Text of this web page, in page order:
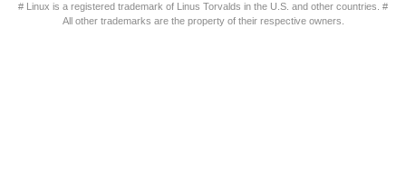
# Linux is a registered trademark of Linus Torvalds in the U.S. and other countries. #
All other trademarks are the property of their respective owners.